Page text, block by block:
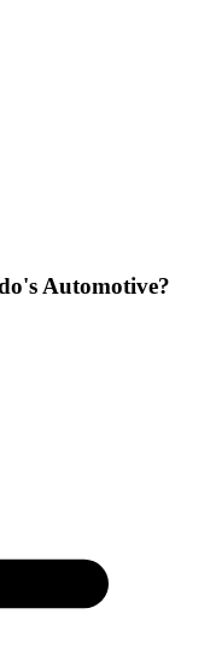
Automotive?